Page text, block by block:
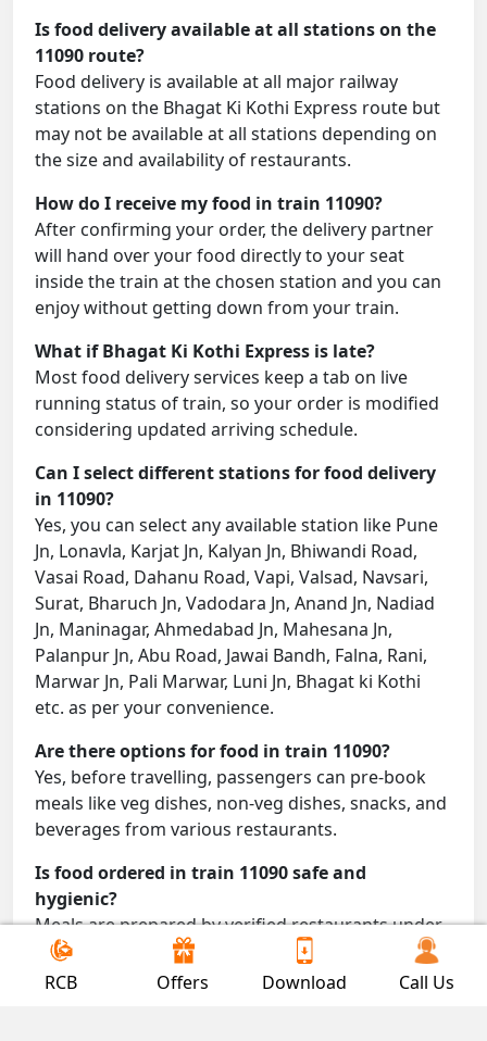
Is food delivery available at all stations on the
11090 route?
Food delivery is available at all major railway
stations on the Bhagat Ki Kothi Express route but
may not be available at all stations depending on
the size and availability of restaurants.
How do I receive my food in train 11090?
After confirming your order, the delivery partner
will hand over your food directly to your seat
inside the train at the chosen station and you can
enjoy without getting down from your train.
What if Bhagat Ki Kothi Express is late?
Most food delivery services keep a tab on live
running status of train, so your order is modified
considering updated arriving schedule.
Can I select different stations for food delivery
in 11090?
Yes, you can select any available station like Pune
Jn, Lonavla, Karjat Jn, Kalyan Jn, Bhiwandi Road,
Vasai Road, Dahanu Road, Vapi, Valsad, Navsari,
Surat, Bharuch Jn, Vadodara Jn, Anand Jn, Nadiad
Jn, Maninagar, Ahmedabad Jn, Mahesana Jn,
Palanpur Jn, Abu Road, Jawai Bandh, Falna, Rani,
Marwar Jn, Pali Marwar, Luni Jn, Bhagat ki Kothi
etc. as per your convenience.
Are there options for food in train 11090?
Yes, before travelling, passengers can pre-book
meals like veg dishes, non-veg dishes, snacks, and
beverages from various restaurants.
Is food ordered in train 11090 safe and
hygienic?
Meals are prepared by verified restaurants under
proper conditions and delivered directly to your
seat.
RCB Offers Download Call Us